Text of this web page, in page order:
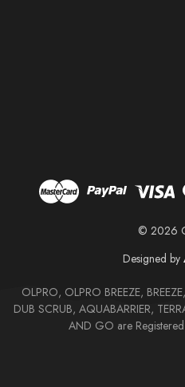
© 2026
Designed by
OLPRO, OLPRO BREEZE,
DUB SCRUB, AQUABARRIER,
AND GO are